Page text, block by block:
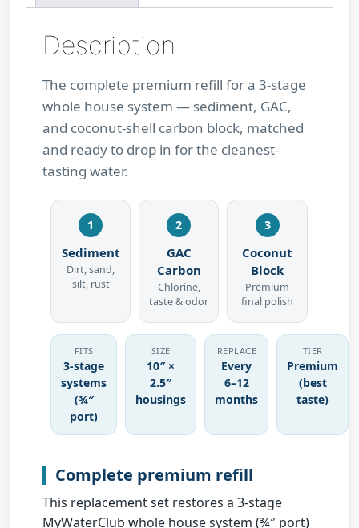
Description
The complete premium refill for a 3-stage
whole house system — sediment, GAC,
and coconut-shell carbon block, matched
and ready to drop in for the cleanest-
tasting water.
1
Sediment
Dirt, sand,
silt, rust
2
GAC
Carbon
Chlorine,
taste & odor
3
Coconut
Block
Premium
final polish
FITS
3-stage
systems
(¾″
port)
SIZE
10″ ×
2.5″
housings
REPLACE
Every
6–12
months
TIER
Premium
(best
taste)
Complete premium refill
This replacement set restores a3-stage
MyWaterClub whole house system (¾″ port)